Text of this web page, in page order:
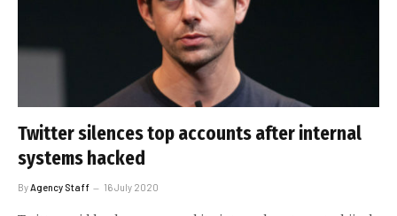
Twitter silences top accounts after internal
systems hacked
ByAgency Staff 16 July 2020